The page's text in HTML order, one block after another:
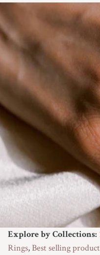
Explore by Collections:
Rings,Best selling